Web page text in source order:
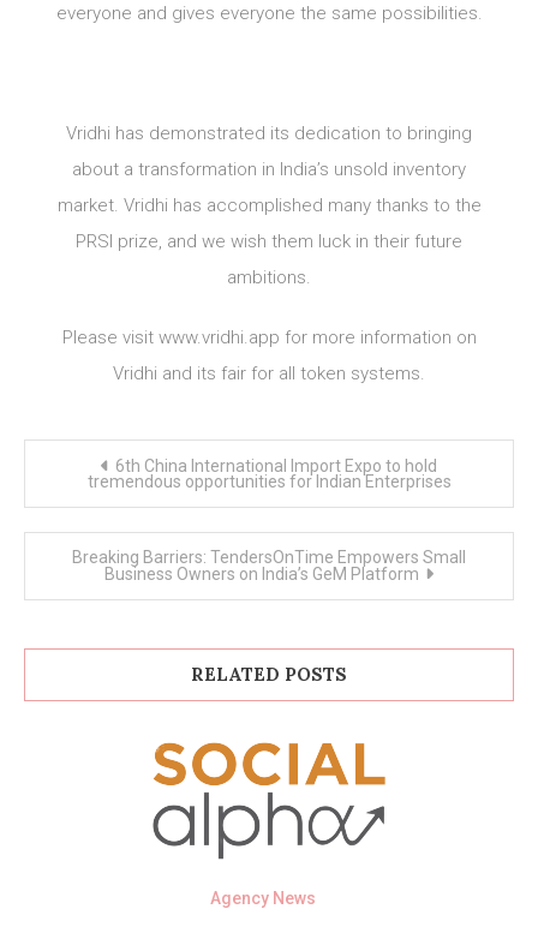
everyone and gives everyone the same possibilities.
Vridhi has demonstrated its dedication to bringing
about a transformation in India’s unsold inventory
market. Vridhi has accomplished many thanks to the
PRSI prize, and we wish them luck in their future
ambitions.
Please visit www.vridhi.app for more information on
Vridhi and its fair for all token systems.
navigation
6th China International Import Expo to hold
tremendous opportunities for Indian Enterprises
Breaking Barriers: TendersOnTime Empowers Small
Business Owners on India’s GeM Platform
RELATED POSTS
Agency News